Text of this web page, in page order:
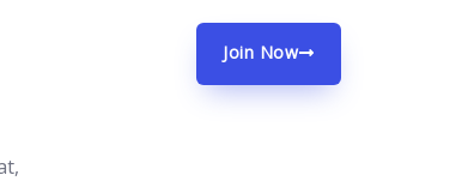
Join Now